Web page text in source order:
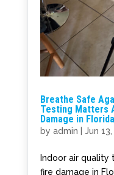
Breathe Safe
Testing Matters
Damage in Florida
by admin Jun
Indoor air
fire damage in